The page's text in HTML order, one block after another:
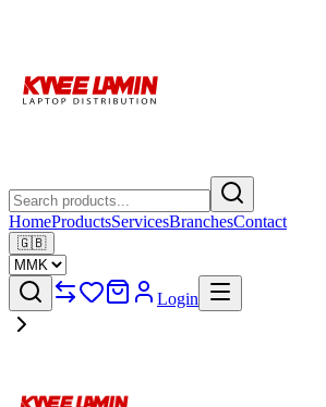
HomeProductsServicesBranchesContact
🇬🇧
Login